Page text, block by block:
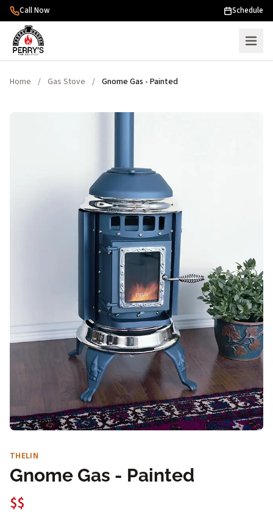
Skip to content
Call Now Schedule
Home / Gas Stove / Gnome Gas - Painted
THELIN
Gnome Gas - Painted
$$